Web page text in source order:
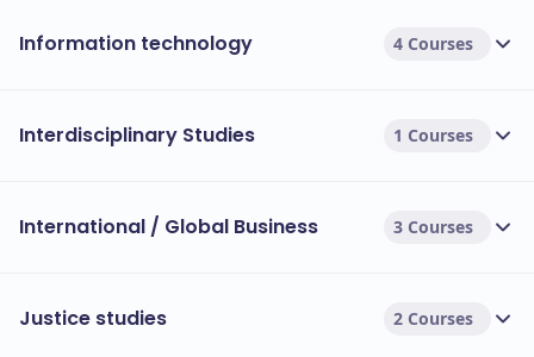
Information technology 4 Courses
Interdisciplinary Studies 1 Courses
International / Global Business 3 Courses
Justice studies 2 Courses